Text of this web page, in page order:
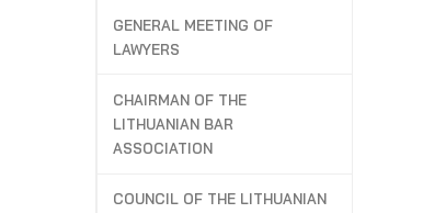
GENERAL MEETING OF
LAWYERS
CHAIRMAN OF THE
LITHUANIAN BAR
ASSOCIATION
COUNCIL OF THE LITHUANIAN